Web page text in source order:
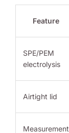
Feature
SPE/PEM
electrolysis
Airtight lid
Measurement